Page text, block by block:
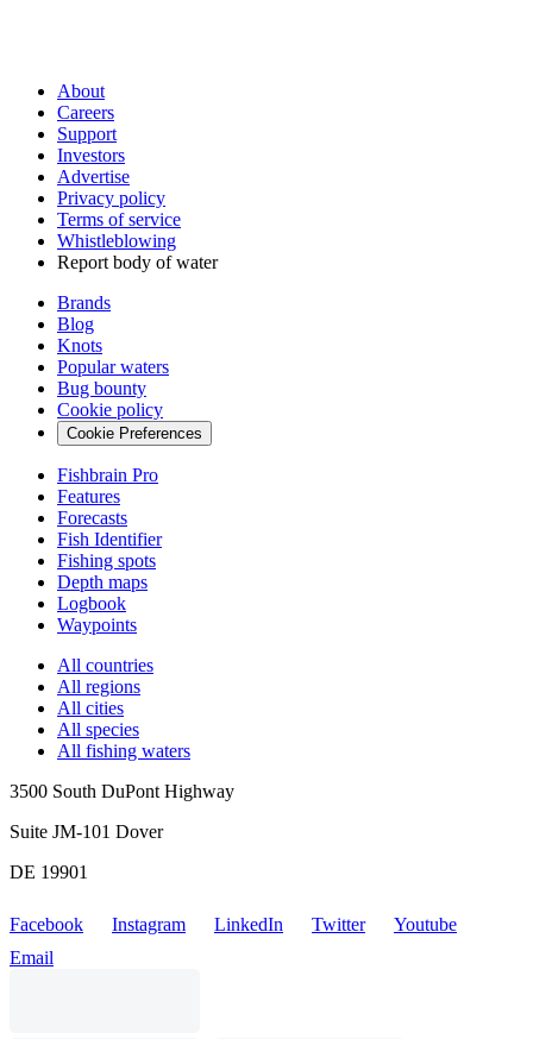
About
Careers
Support
Investors
Advertise
Privacy policy
Terms of service
Whistleblowing
Report body of water
Brands
Blog
Knots
Popular waters
Bug bounty
Cookie policy
Cookie Preferences
Fishbrain Pro
Features
Forecasts
Fish Identifier
Fishing spots
Depth maps
Logbook
Waypoints
All countries
All regions
All cities
All species
All fishing waters
3500 South DuPont Highway
Suite JM-101 Dover
DE 19901
Facebook Instagram LinkedIn Twitter
Youtube
Email